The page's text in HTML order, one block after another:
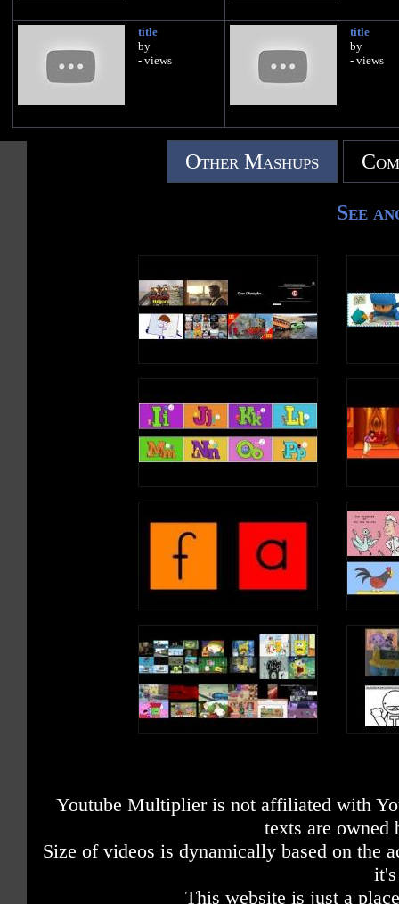
title
by
- views
title
by
- views
Other Mashups
See
Youtube Multiplier is not affiliated with
texts are owned
Size of videos is dynamically based on the
This website is just a